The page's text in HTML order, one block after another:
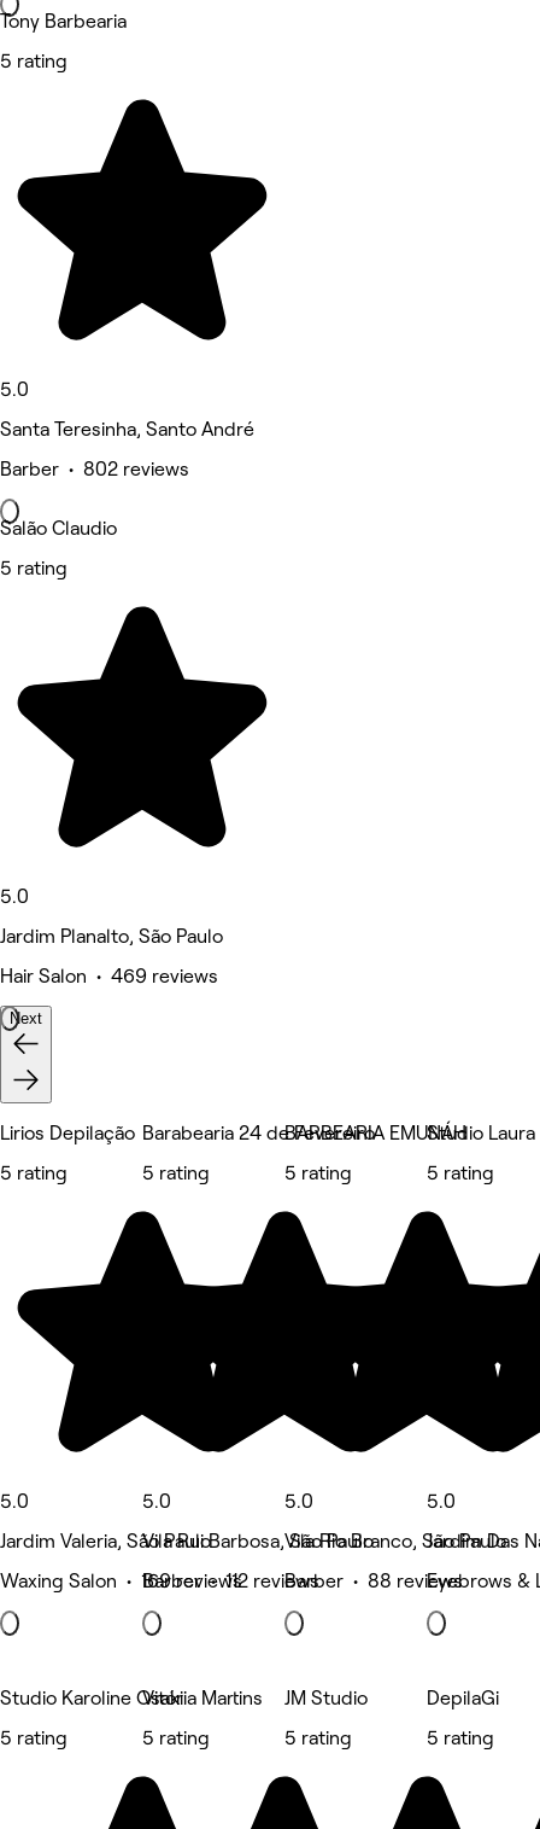
Tony Barbearia
5 rating
5.0
Santa Teresinha, Santo André
Barber • 802 reviews
Salão Claudio
5 rating
5.0
Jardim Planalto, São Paulo
Hair Salon • 469 reviews
Next
Lirios Depilação
5 rating
5.0
Jardim Valeria, São Paulo
Waxing Salon • 169 reviews
Barabearia 24 de Fevereiro
5 rating
5.0
Vila Rui Barbosa, São Paulo
Barber • 112 reviews
BARBEARIA EMUNÁH
5 rating
5.0
Vila Rio Branco, São Paulo
Barber • 88 reviews
Studio Laura
5 rating
5.0
Jardim Das
Eyebrows &
Studio Karoline Osaki
5 rating
Vitória Martins
5 rating
JM Studio
5 rating
DepilaGi
5 rating